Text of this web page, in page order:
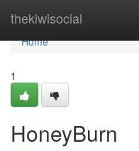
thekiwisocial
Home
Home
1
HoneyBurn